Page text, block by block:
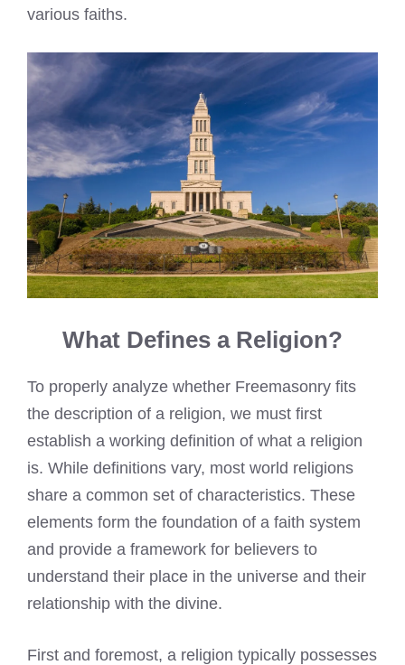
various faiths.
What Defines a Religion?
To properly analyze whether Freemasonry fits
the description of a religion, we must first
establish a working definition of what a religion
is. While definitions vary, most world religions
share a common set of characteristics. These
elements form the foundation of a faith system
and provide a framework for believers to
understand their place in the universe and their
relationship with the divine.
First and foremost, a religion typically possesses